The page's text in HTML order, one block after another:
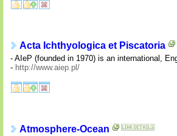
Acta Ichthyologica et Piscatoria
- AIeP (founded in 1970) is an international,
- http://www.aiep.pl/
Atmosphere-Ocean